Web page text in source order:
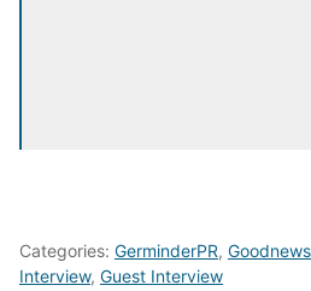
Categories: GerminderPR,
Interview, Guest Interview